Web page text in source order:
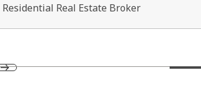
Residential Real Estate Broker